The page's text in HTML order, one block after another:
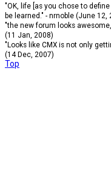
"OK, life [as you chose to
be learned." - nrnoble (June 12,
"the new forum looks
(11 Jan, 2008)
"Looks like CMX is not only
(14 Dec, 2007)
Top